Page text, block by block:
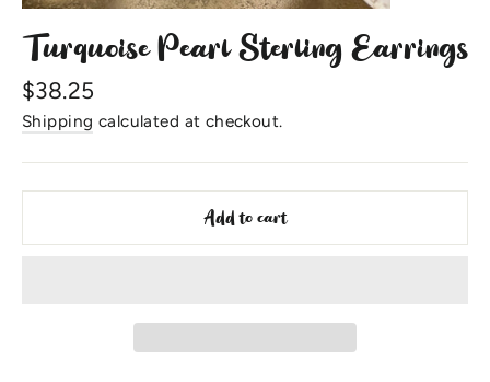
Turquoise Pearl Sterling Earrings
Regular
price
$38.25
Shipping calculated at checkout.
Add to cart